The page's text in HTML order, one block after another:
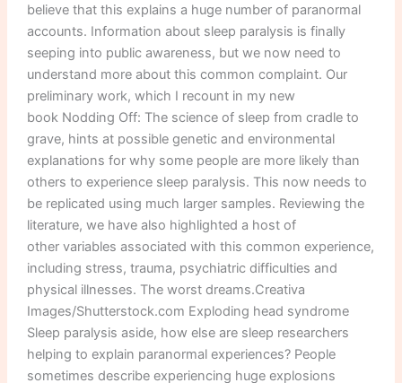
believe that this explains a huge number of paranormal
accounts. Information about sleep paralysis is finally
seeping into public awareness, but we now need to
understand more about this common complaint. Our
preliminary work, which I recount in my new
book Nodding Off: The science of sleep from cradle to
grave, hints at possible genetic and environmental
explanations for why some people are more likely than
others to experience sleep paralysis. This now needs to
be replicated using much larger samples. Reviewing the
literature, we have also highlighted a host of
other variables associated with this common experience,
including stress, trauma, psychiatric difficulties and
physical illnesses. The worst dreams.Creativa
Images/Shutterstock.com Exploding head syndrome
Sleep paralysis aside, how else are sleep researchers
helping to explain paranormal experiences? People
sometimes describe experiencing huge explosions